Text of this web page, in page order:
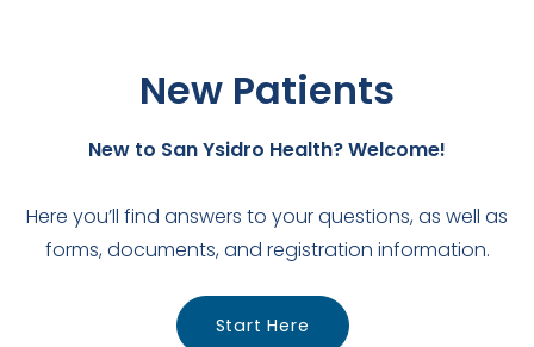
New Patients
New to San Ysidro Health? Welcome!
Here you’ll find answers to your questions, as well as
forms, documents, and registration information.
Start Here